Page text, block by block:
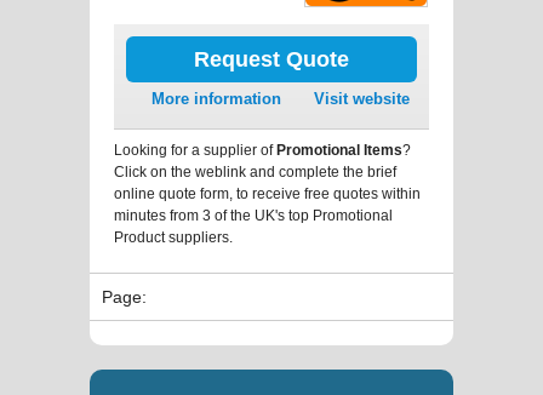
Request Quote
More information Visit website
Looking for a supplier ofPromotional Items?
Click on the weblink and complete the brief
online quote form, to receive free quotes within
minutes from 3 of the UK's top Promotional
Product suppliers.
Page: